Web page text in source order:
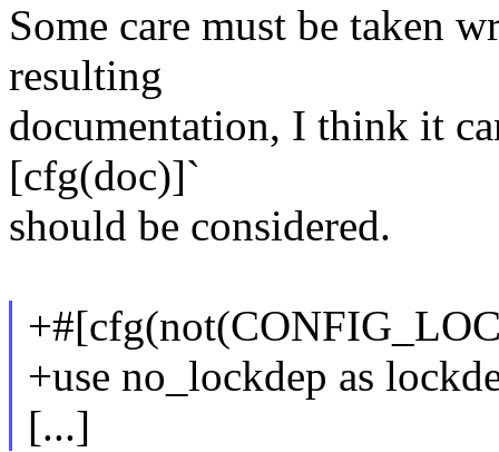
Some care must be taken
resulting
documentation, I think it
[cfg(doc)]`
should be considered.
+use no_lockdep as
[...]